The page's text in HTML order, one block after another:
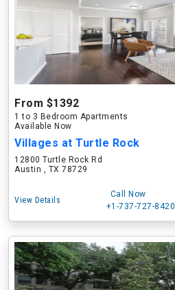
From $1392
1 to 3 Bedroom Apartments
Available Now
Villages at Turtle Rock
12800 Turtle Rock Rd
Austin , TX 78729
View Details
Call Now
+1-737-727-8420